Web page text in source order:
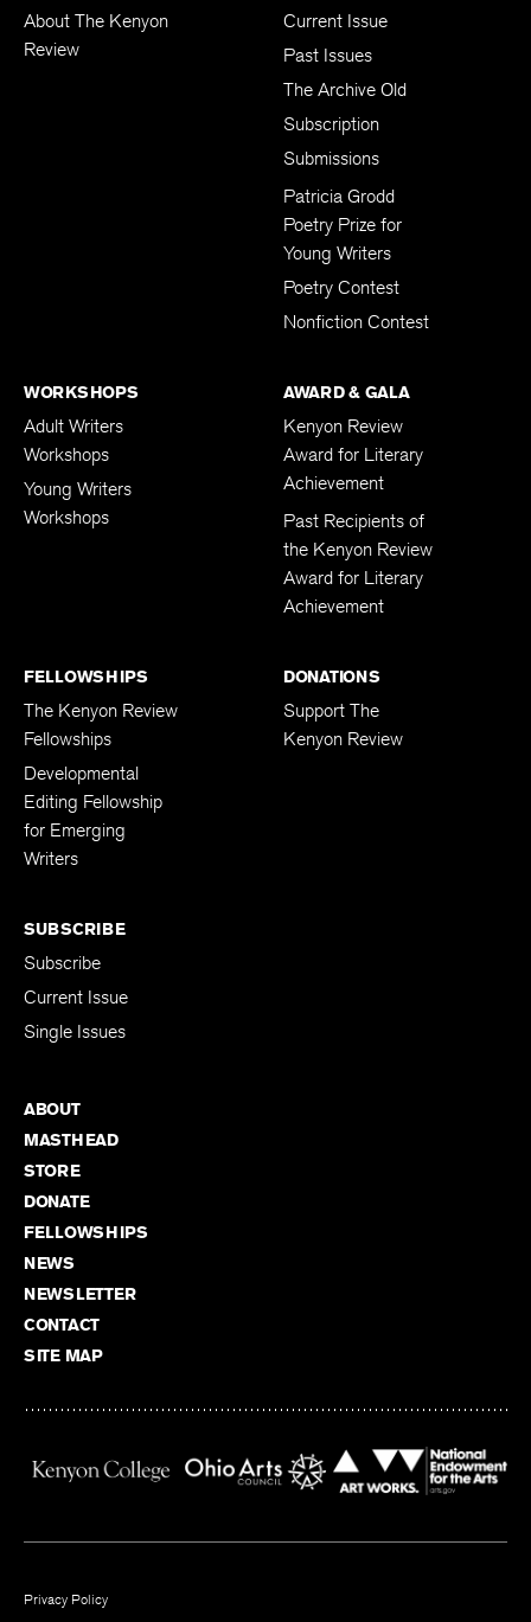
About The Kenyon
Review
Current Issue
Past Issues
The Archive Old
Subscription
Submissions
Patricia Grodd
Poetry Prize for
Young Writers
Poetry Contest
Nonfiction Contest
WORKSHOPS
Adult Writers
Workshops
Young Writers
Workshops
AWARD & GALA
Kenyon Review
Award for Literary
Achievement
Past Recipients of
the Kenyon Review
Award for Literary
Achievement
FELLOWSHIPS
The Kenyon Review
Fellowships
Developmental
Editing Fellowship
for Emerging
Writers
DONATIONS
Support The
Kenyon Review
SUBSCRIBE
Subscribe
Current Issue
Single Issues
ABOUT
MASTHEAD
STORE
DONATE
FELLOWSHIPS
NEWS
NEWSLETTER
CONTACT
SITE MAP
Privacy Policy